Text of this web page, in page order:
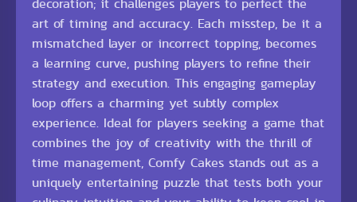
art of timing and accuracy. Each misstep, be it a
mismatched layer or incorrect topping, becomes
a learning curve, pushing players to refine their
strategy and execution. This engaging gameplay
loop offers a charming yet subtly complex
experience. Ideal for players seeking a game that
combines the joy of creativity with the thrill of
time management, Comfy Cakes stands out as a
uniquely entertaining puzzle that tests both your